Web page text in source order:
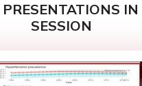
PRESENTATIONS
SESSION